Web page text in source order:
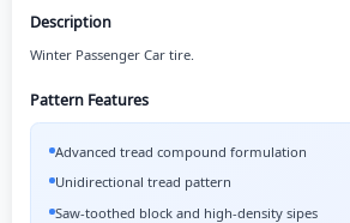
Description
Winter Passenger Car tire.
Pattern Features
Advanced tread compound formulation
Unidirectional tread pattern
Saw-toothed block and high-density sipes